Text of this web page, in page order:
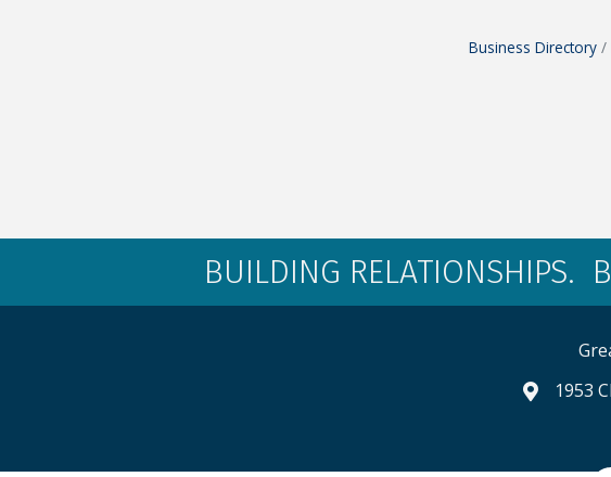
Business Directory
BUILDING RELATIONSHIPS.
map and
1953